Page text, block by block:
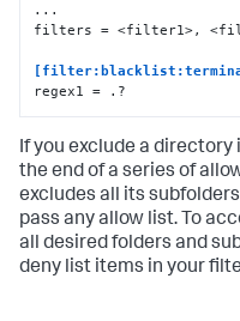
...
filters = <filter1>,
regex1 = .?
If you exclude a
the end of a series of
excludes all its
pass any allow list. To
all desired folders and
deny list items in your